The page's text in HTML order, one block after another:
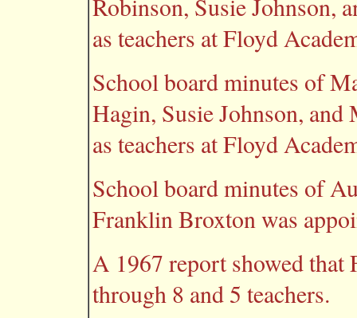
Robinson, Susie Johnson,
as teachers at Floyd
School board minutes of
Hagin, Susie Johnson,
as teachers at Floyd
School board minutes of
Franklin Broxton was
A 1967 report showed that
through 8 and 5 teachers.